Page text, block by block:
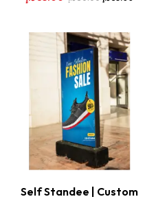
Self Standee | Custom